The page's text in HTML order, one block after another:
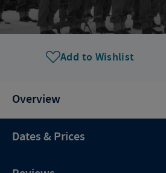
Add to Wishlist
Overview
Dates & Prices